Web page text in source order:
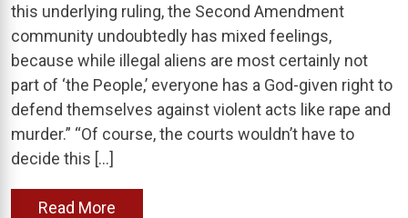
this underlying ruling, the Second Amendment
community undoubtedly has mixed feelings,
because while illegal aliens are most certainly not
part of ‘the People,’ everyone has a God-given right to
defend themselves against violent acts like rape and
murder.” “Of course, the courts wouldn’t have to
decide this […]
Read More